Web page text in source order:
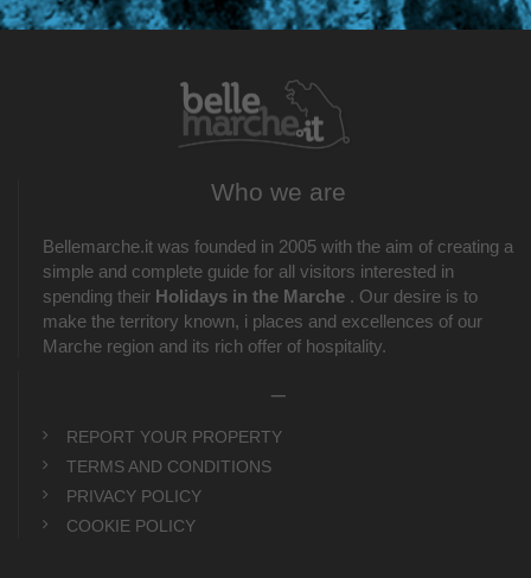
Who we are
Bellemarche.it was founded in 2005 with the aim of creating a
simple and complete guide for all visitors interested in
spending their Holidays in the Marche . Our desire is to
make the territory known, i places and excellences of our
Marche region and its rich offer of hospitality.
REPORT YOUR PROPERTY
TERMS AND CONDITIONS
PRIVACY POLICY
COOKIE POLICY